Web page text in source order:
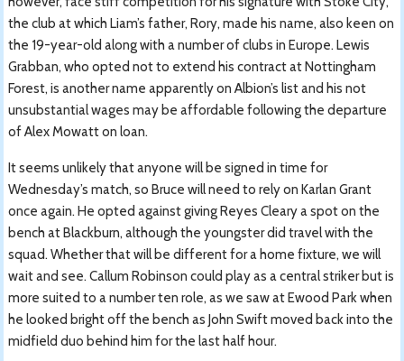
the club at which Liam’s father, Rory, made his name, also keen on
the 19-year-old along with a number of clubs in Europe. Lewis
Grabban, who opted not to extend his contract at Nottingham
Forest, is another name apparently on Albion’s list and his not
unsubstantial wages may be affordable following the departure
of Alex Mowatt on loan.
It seems unlikely that anyone will be signed in time for
Wednesday’s match, so Bruce will need to rely on Karlan Grant
once again. He opted against giving Reyes Cleary a spot on the
bench at Blackburn, although the youngster did travel with the
squad. Whether that will be different for a home fixture, we will
wait and see. Callum Robinson could play as a central striker but is
more suited to a number ten role, as we saw at Ewood Park when
he looked bright off the bench as John Swift moved back into the
midfield duo behind him for the last half hour.